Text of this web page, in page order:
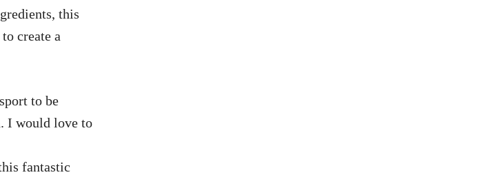
this
create a
to be
I would love to
fantastic